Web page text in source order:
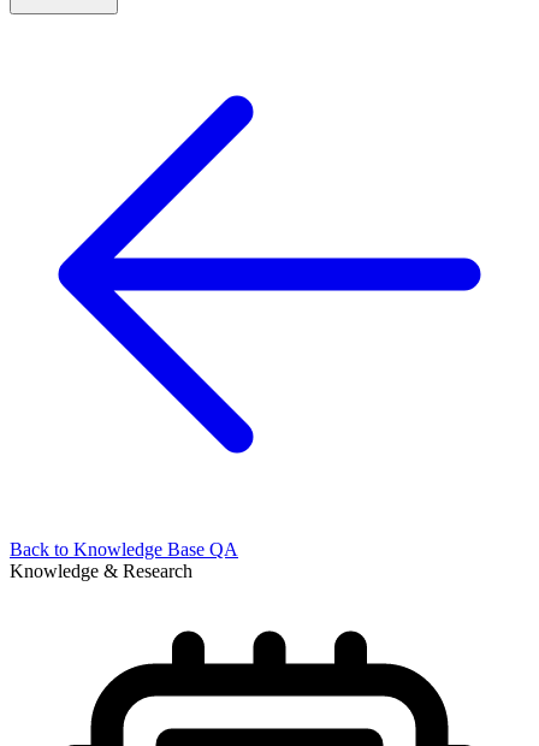
Back to Knowledge Base QA
Knowledge & Research